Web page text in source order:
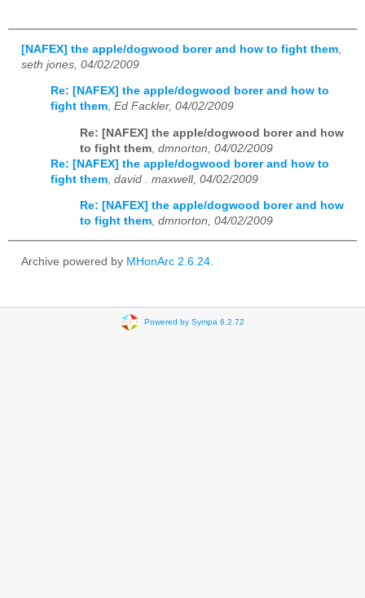
[NAFEX] the apple/dogwood borer and how to fight them
seth jones, 04/02/2009
Re: [NAFEX] the apple/dogwood borer and how to
fight them, Ed Fackler, 04/02/2009
Re: [NAFEX] the apple/dogwood borer and how
to fight them dmnorton, 04/02/2009
Re: [NAFEX] the apple/dogwood borer and how to
fight them david . maxwell, 04/02/2009
Re: [NAFEX] the apple/dogwood borer and how
to fight them, dmnorton, 04/02/2009
Archive powered by MHonArc 2.6.24
Powered by Sympa 6.2.72